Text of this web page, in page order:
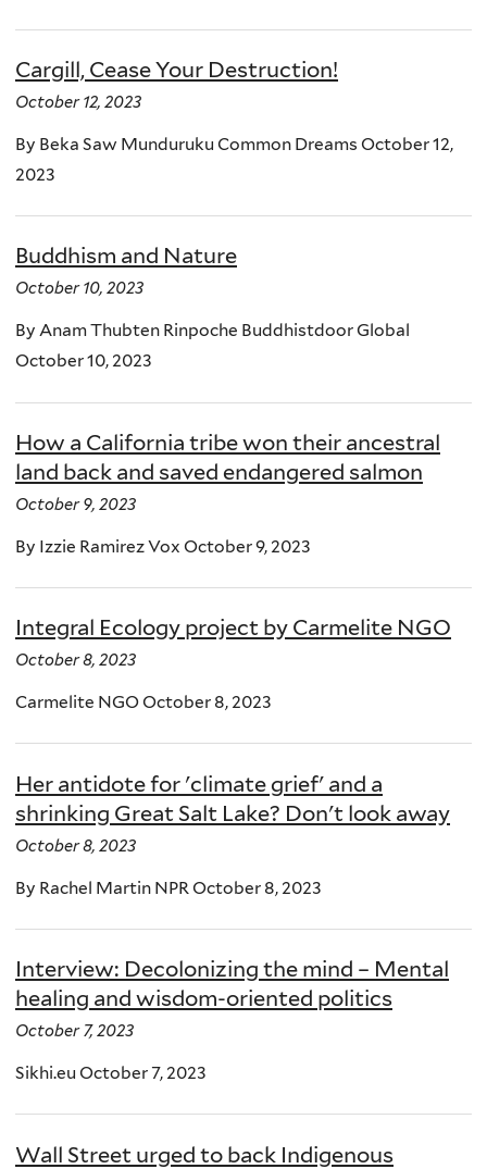
Cargill, Cease Your Destruction!
October 12, 2023
By Beka Saw Munduruku Common Dreams October 12,
2023
Buddhism and Nature
October 10, 2023
By Anam Thubten Rinpoche Buddhistdoor Global
October 10, 2023
How a California tribe won their ancestral
land back and saved endangered salmon
October 9, 2023
By Izzie Ramirez Vox October 9, 2023
Integral Ecology project by Carmelite NGO
October 8, 2023
Carmelite NGO October 8, 2023
Her antidote for 'climate grief' and a
shrinking Great Salt Lake? Don't look away
October 8, 2023
By Rachel Martin NPR October 8, 2023
Interview: Decolonizing the mind – Mental
healing and wisdom-oriented politics
October 7, 2023
Sikhi.eu October 7, 2023
Wall Street urged to back Indigenous